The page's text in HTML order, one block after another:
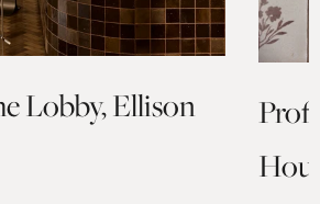
Lobby, Ellison